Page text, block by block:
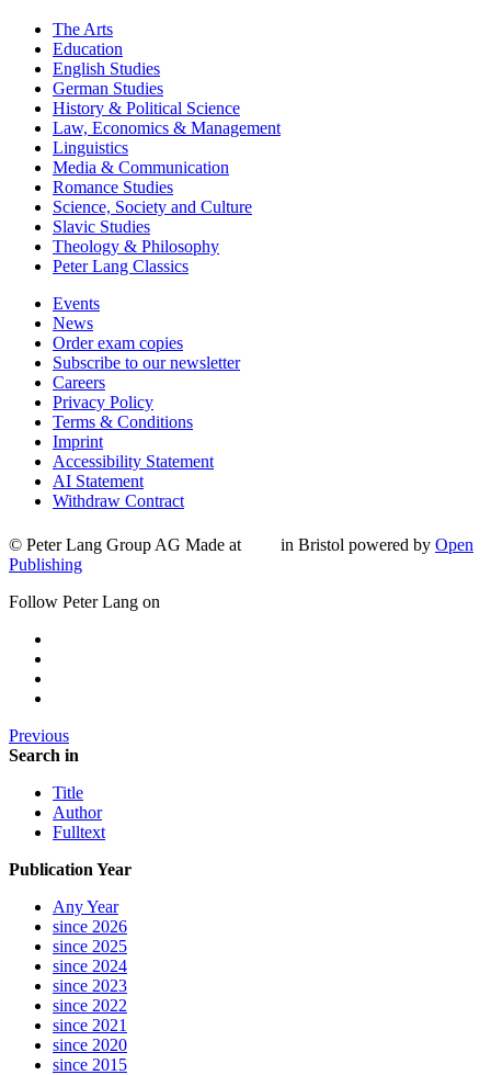
The Arts
Education
English Studies
German Studies
History & Political Science
Law, Economics & Management
Linguistics
Media & Communication
Romance Studies
Science, Society and Culture
Slavic Studies
Theology & Philosophy
Peter Lang Classics
Events
News
Order exam copies
Subscribe to our newsletter
Careers
Privacy Policy
Terms & Conditions
Imprint
Accessibility Statement
AI Statement
Withdraw Contract
© Peter Lang Group AG Made at in Bristol powered by Open
Publishing
Follow Peter Lang on
Previous
Search in
Title
Author
Fulltext
Publication Year
Any Year
since 2026
since 2025
since 2024
since 2023
since 2022
since 2021
since 2020
since 2015